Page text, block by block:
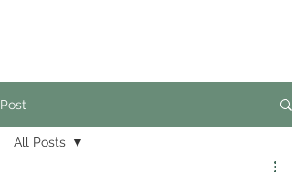
Post
All Posts